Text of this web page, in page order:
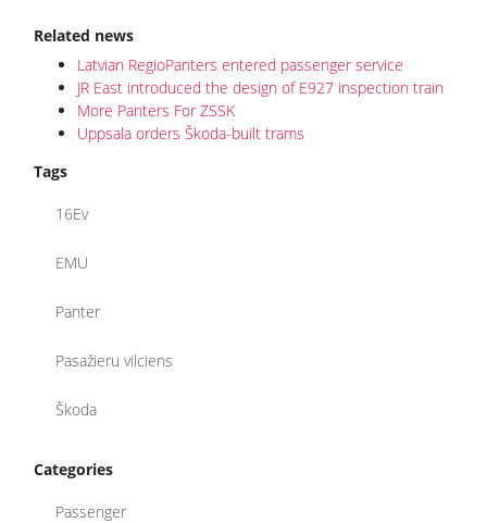
Related news
Latvian RegioPanters entered passenger service
JR East introduced the design of E927 inspection train
More Panters For ZSSK
Uppsala orders Škoda-built trams
Tags
16Ev
EMU
Panter
Pasažieru vilciens
Škoda
Categories
Passenger